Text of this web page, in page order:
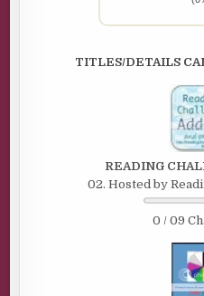
TITLES/DETAILS
READING
02. Hosted by
0 / 09